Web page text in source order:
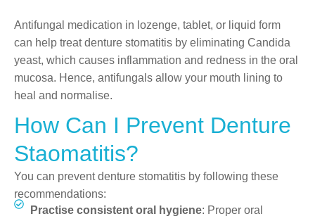
Antifungal medication in lozenge, tablet, or liquid form
can help treat denture stomatitis by eliminating Candida
yeast, which causes inflammation and redness in the oral
mucosa. Hence, antifungals allow your mouth lining to
heal and normalise.
How Can I Prevent Denture
Staomatitis?
You can prevent denture stomatitis by following these
recommendations:
Practise consistent oral hygiene: Proper oral